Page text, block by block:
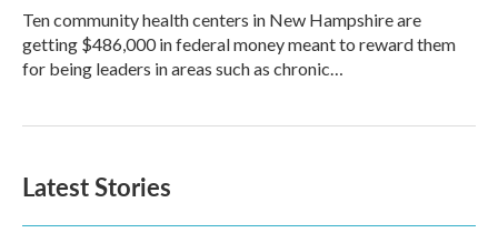
Ten community health centers in New Hampshire are
getting $486,000 in federal money meant to reward them
for being leaders in areas such as chronic…
Latest Stories